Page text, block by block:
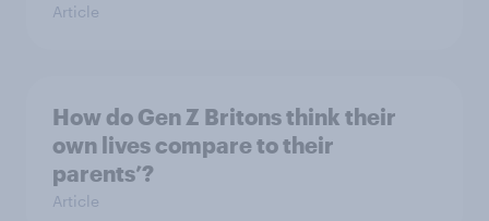
Article
How do Gen Z Britons think their
own lives compare to their
parents’?
Article